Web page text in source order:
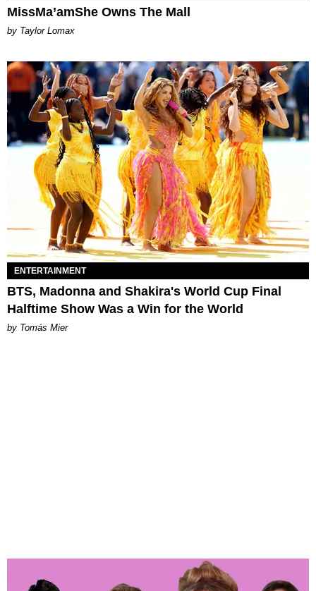
MissMa’amShe Owns The Mall
by Taylor Lomax
ENTERTAINMENT
BTS, Madonna and Shakira's World Cup Final
Halftime Show Was a Win for the World
by Tomás Mier